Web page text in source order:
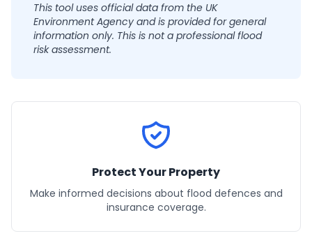
This tool uses official data from the UK
Environment Agency and is provided for general
information only. This is not a professional flood
risk assessment.
Protect Your Property
Make informed decisions about flood defences and
insurance coverage.